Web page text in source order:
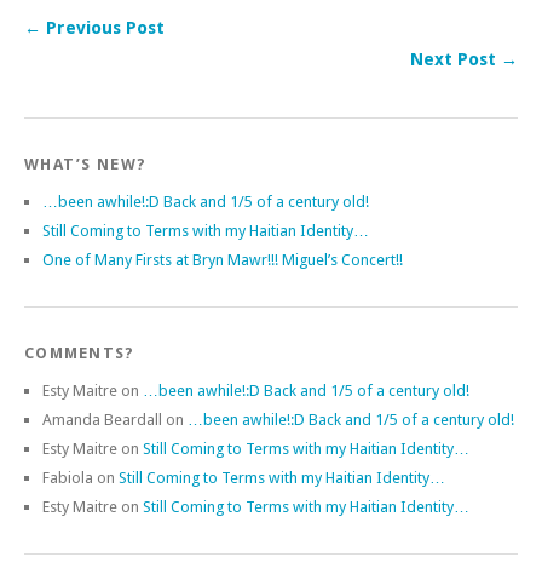
← Previous Post
Next Post →
WHAT’S NEW?
…been awhile!:D Back and 1/5 of a century old!
Still Coming to Terms with my Haitian Identity…
One of Many Firsts at Bryn Mawr!!! Miguel’s Concert!!
COMMENTS?
Esty Maitre on
…been awhile!:D Back and 1/5 of a century old!
Amanda Beardall on
…been awhile!:D Back and 1/5 of a century old!
Esty Maitre on Still Coming to Terms with my Haitian Identity…
Fabiola on Still Coming to Terms with my Haitian Identity…
Esty Maitre on Still Coming to Terms with my Haitian Identity…